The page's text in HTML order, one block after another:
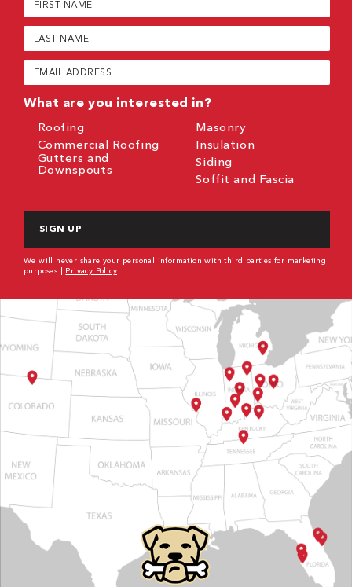
Name
(Required)
Last
Name
(Required)
Email
(Required)
What are you interested in?
Roofing
Commercial Roofing
Gutters and
Downspouts
Masonry
Insulation
Siding
Soffit and Fascia
We will never share your personal information with third parties for marketing
purposes | Privacy Policy